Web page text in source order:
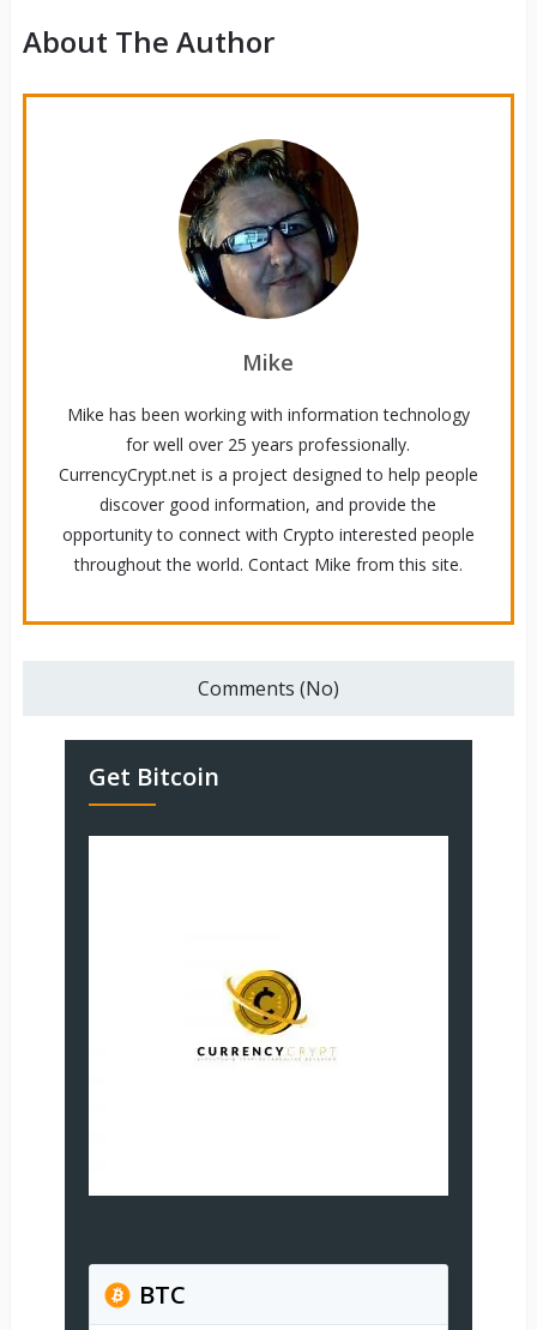
About The Author
Mike
Mike has been working with information technology
for well over 25 years professionally.
CurrencyCrypt.net is a project designed to help people
discover good information, and provide the
opportunity to connect with Crypto interested people
throughout the world. Contact Mike from this site.
Comments (No)
Get Bitcoin
BTC